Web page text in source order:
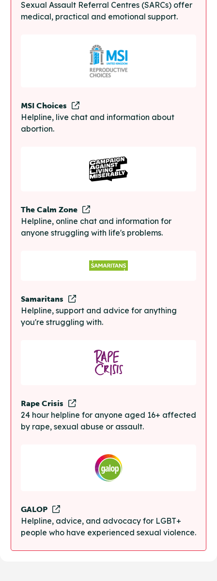
Sexual Assault Referral Centres (SARCs) offer
medical, practical and emotional support.
MSI Choices
Helpline, live chat and information about
abortion.
The Calm Zone
Helpline, online chat and information for
anyone struggling with life's problems.
Samaritans
Helpline, support and advice for anything
you're struggling with.
Rape Crisis
24 hour helpline for anyone aged 16+ affected
by rape, sexual abuse or assault.
GALOP
Helpline, advice, and advocacy for LGBT+
people who have experienced sexual violence.